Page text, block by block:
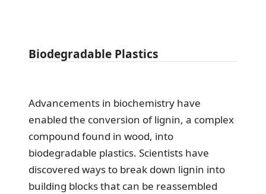
Biodegradable Plastics
Advancements in biochemistry have
enabled the conversion of lignin, a complex
compound found in wood, into
biodegradable plastics. Scientists have
discovered ways to break down lignin into
building blocks that can be reassembled